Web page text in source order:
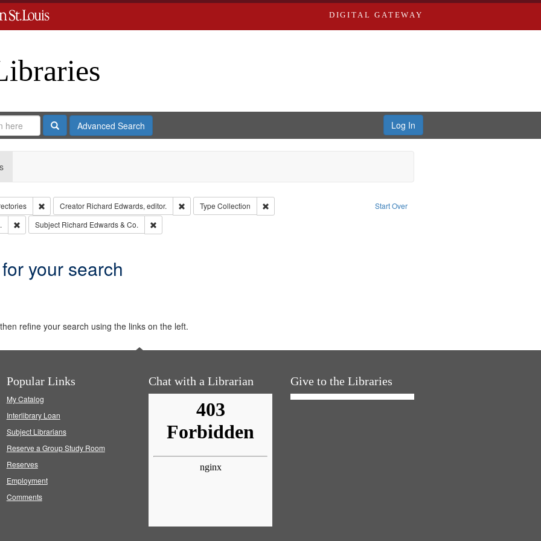
DIGITAL GATEWAY
SearchAdvanced Search Log In
Start Over
Remove constraint Collection: City Directories
Creator Richard Edwards, editor. Remove constraint Creator: Richard Edwards, editor.
Type Collection
Remove constraint Type: Collection
Remove constraint Subject: Edwards, Greenough, & Deved.
Subject Richard Edwards & Co. Remove constraint Subject: Richard Edwards & Co.
your search
refine your search using the links on the left.
Popular Links
My Catalog
Interlibrary Loan
Subject Librarians
Reserve a Group Study Room
Reserves
Employment
Comments
Chat with a Librarian Give to the Libraries